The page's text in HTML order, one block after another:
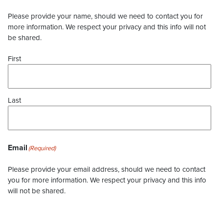
Please provide your name, should we need to contact you for
more information. We respect your privacy and this info will not
be shared.
First
Last
Email (Required)
Please provide your email address, should we need to contact
you for more information. We respect your privacy and this info
will not be shared.